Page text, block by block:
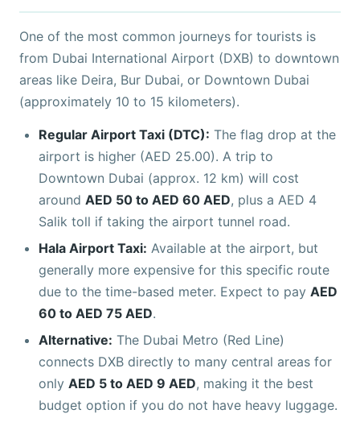
One of the most common journeys for tourists is
from Dubai International Airport (DXB) to downtown
areas like Deira, Bur Dubai, or Downtown Dubai
(approximately 10 to 15 kilometers).
Regular Airport Taxi (DTC): The flag drop at the
airport is higher (AED 25.00). A trip to
Downtown Dubai (approx. 12 km) will cost
around AED 50 to AED 60 AED, plus a AED 4
Salik toll if taking the airport tunnel road.
Hala Airport Taxi: Available at the airport, but
generally more expensive for this specific route
due to the time-based meter. Expect to pay AED
60 to AED 75 AED.
Alternative: The Dubai Metro (Red Line)
connects DXB directly to many central areas for
only AED 5 to AED 9 AED, making it the best
budget option if you do not have heavy luggage.